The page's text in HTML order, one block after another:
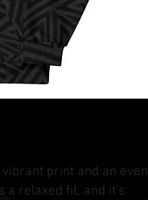
print and an even
a relaxed fit, and it's